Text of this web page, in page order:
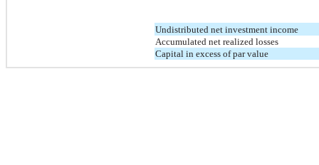
Undistributed net investment income
Accumulated net realized losses
Capital in excess of par value